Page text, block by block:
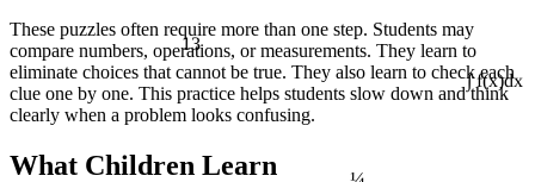
∫ f(x)dx
13
These puzzles often require more than one step. Students may
compare numbers, operations, or measurements. They learn to
eliminate choices that cannot be true. They also learn to check each
clue one by one. This practice helps students slow down and think
clearly when a problem looks confusing.
What Children Learn